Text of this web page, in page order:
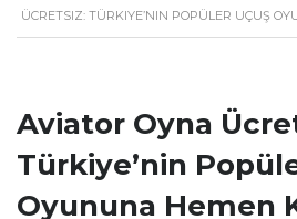
ÜCRETSIZ: TÜRKIYE’NIN POPÜLER UÇUŞ
Aviator Oyna
Türkiye’nin
Oyununa Hemen